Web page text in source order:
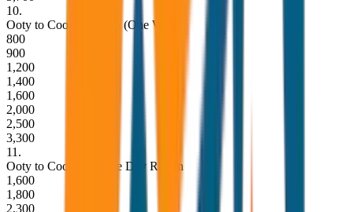
10.
Ooty to Coonoor Drop (One Way)
800
900
1,200
1,400
1,600
2,000
2,500
3,300
11 .
Ooty to Coonoor Same Day Return
1,600
1,800
2,300